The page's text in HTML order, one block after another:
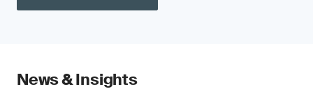
News & Insights